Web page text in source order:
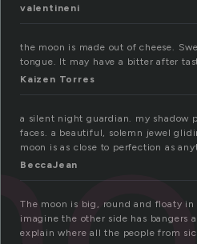
valentineni
the moon is made out of cheese.
tongue. It may have a bitter after
Kaizen Torres
a silent night guardian. my shadow
faces. a beautiful, solemn jewel
moon is as close to perfection as
BeccaJean
The moon is big, round and floaty
imagine the other side has bangers
explain where all the people from